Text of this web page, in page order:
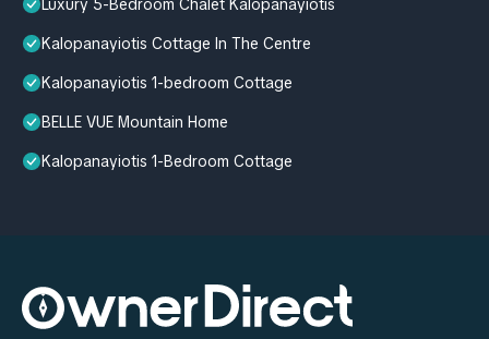
Luxury 5-Bedroom Chalet Kalopanayiotis
Kalopanayiotis Cottage In The Centre
Kalopanayiotis 1-bedroom Cottage
BELLE VUE Mountain Home
Kalopanayiotis 1-Bedroom Cottage